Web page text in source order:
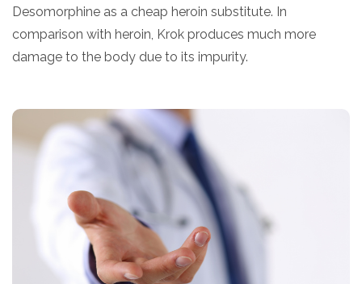
Desomorphine as a cheap heroin substitute. In
comparison with heroin, Krok produces much more
damage to the body due to its impurity.